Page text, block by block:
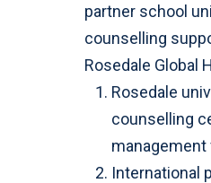
partner school
counselling
Rosedale Global
Rosedale
counselling
International